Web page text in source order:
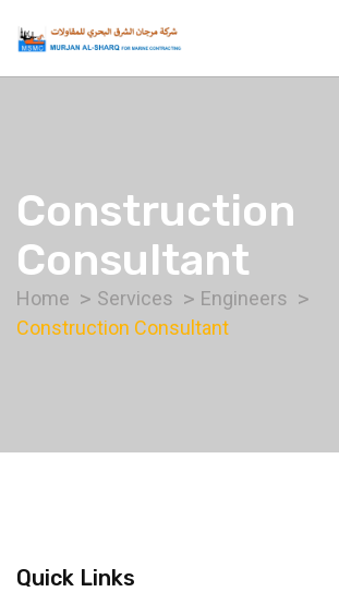
Construction
Consultant
Home Services
Engineers
Construction Consultant
Quick Links